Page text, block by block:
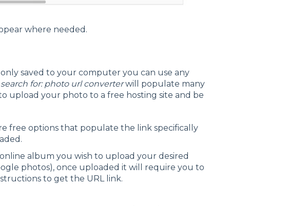
where needed.
saved to your computer you can use any
for: photo url converterwill populate many
upload your photo to a free hosting site and be
free options that populate the link specifically
album you wish to upload your desired
photos), once uploaded it will require you to
to get the URL link.